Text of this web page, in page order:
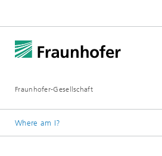
Fraunhofer-Gesellschaft
Where am I?